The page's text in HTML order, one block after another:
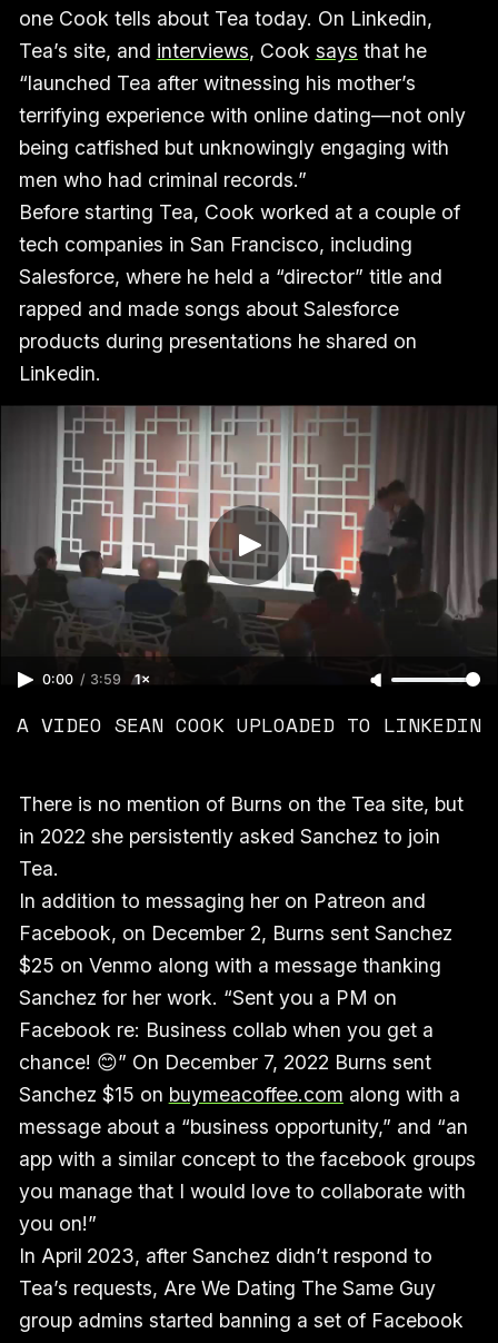
one Cook tells about Tea today. On Linkedin,
Tea’s site, and interviews, Cook says that he
“launched Tea after witnessing his mother’s
terrifying experience with online dating—not only
being catfished but unknowingly engaging with
men who had criminal records.”
Before starting Tea, Cook worked at a couple of
tech companies in San Francisco, including
Salesforce, where he held a “director” title and
rapped and made songs about Salesforce
products during presentations he shared on
Linkedin.
0:00 / 3:59 1×
A VIDEO SEAN COOK UPLOADED TO LINKEDIN
There is no mention of Burns on the Tea site, but
in 2022 she persistently asked Sanchez to join
Tea.
In addition to messaging her on Patreon and
Facebook, on December 2, Burns sent Sanchez
$25 on Venmo along with a message thanking
Sanchez for her work. “Sent you a PM on
Facebook re: Business collab when you get a
chance! 😊” On December 7, 2022 Burns sent
Sanchez $15 on buymeacoffee.com along with a
message about a “business opportunity,” and “an
app with a similar concept to the facebook groups
you manage that I would love to collaborate with
you on!”
In April 2023, after Sanchez didn’t respond to
Tea’s requests, Are We Dating The Same Guy
group admins started banning a set of Facebook